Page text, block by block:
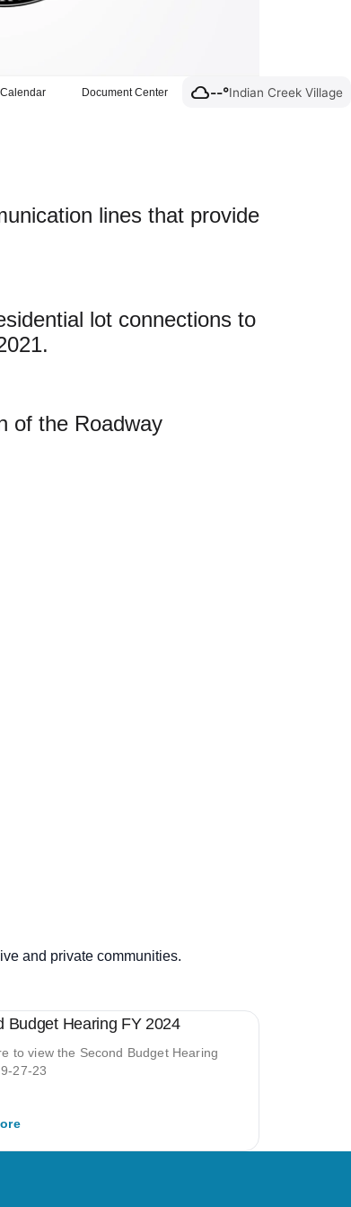
Calendar Document Center cloud--°Indian Creek Village
lines that provide
lot connections to
of the Roadway
and private communities.
Budget Hearing FY 2024
to view the Second Budget Hearing
27-23